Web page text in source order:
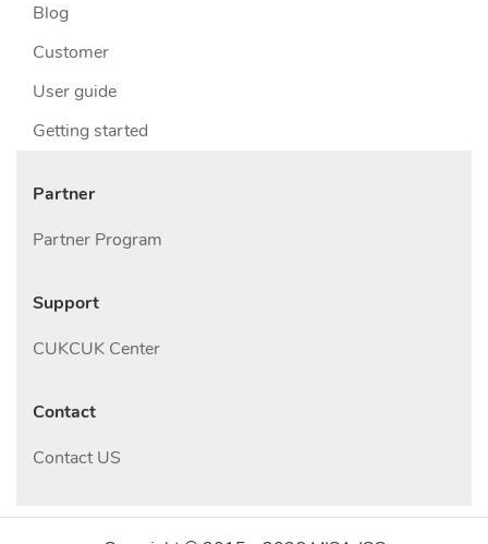
Blog
Customer
User guide
Getting started
Partner
Partner Program
Support
CUKCUK Center
Contact
Contact US